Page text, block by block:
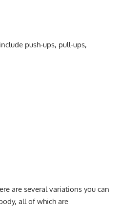
push-ups, pull-ups,
are several variations you can
all of which are